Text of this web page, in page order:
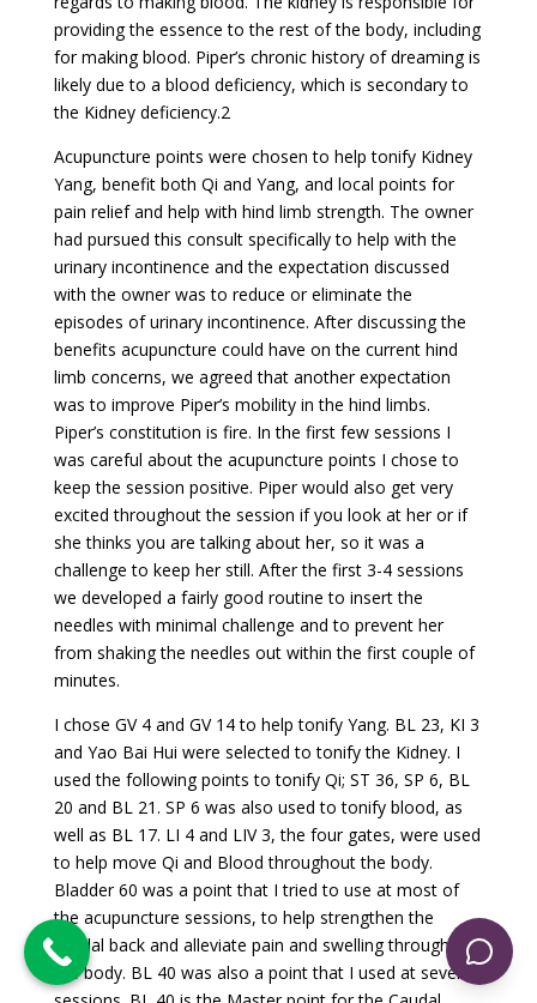
providing the essence to the rest of the body, including
for making blood. Piper’s chronic history of dreaming is
likely due to a blood deficiency, which is secondary to
the Kidney deficiency.2
Acupuncture points were chosen to help tonify Kidney
Yang, benefit both Qi and Yang, and local points for
pain relief and help with hind limb strength. The owner
had pursued this consult specifically to help with the
urinary incontinence and the expectation discussed
with the owner was to reduce or eliminate the
episodes of urinary incontinence. After discussing the
benefits acupuncture could have on the current hind
limb concerns, we agreed that another expectation
was to improve Piper’s mobility in the hind limbs.
Piper’s constitution is fire. In the first few sessions I
was careful about the acupuncture points I chose to
keep the session positive. Piper would also get very
excited throughout the session if you look at her or if
she thinks you are talking about her, so it was a
challenge to keep her still. After the first 3-4 sessions
we developed a fairly good routine to insert the
needles with minimal challenge and to prevent her
from shaking the needles out within the first couple of
minutes.
I chose GV 4 and GV 14 to help tonify Yang. BL 23, KI 3
and Yao Bai Hui were selected to tonify the Kidney. I
used the following points to tonify Qi; ST 36, SP 6, BL
20 and BL 21. SP 6 was also used to tonify blood, as
well as BL 17. LI 4 and LIV 3, the four gates, were used
to help move Qi and Blood throughout the body.
Bladder 60 was a point that I tried to use at most of
the acupuncture sessions, to help strengthen the
caudal back and alleviate pain and swelling throughout
the body. BL 40 was also a point that I used at several